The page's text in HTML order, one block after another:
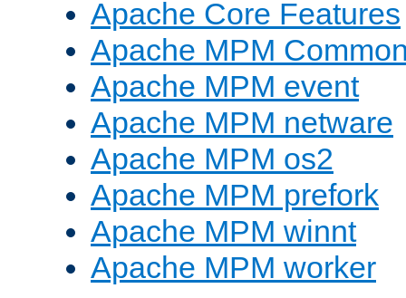
Apache Core Features
Apache MPM
Apache MPM event
Apache MPM netware
Apache MPM os2
Apache MPM prefork
Apache MPM winnt
Apache MPM worker